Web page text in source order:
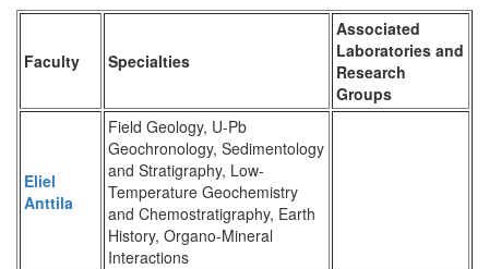
Faculty Specialties
Associated
Laboratories and
Research
Groups
Eliel
Anttila
Field Geology, U-Pb
Geochronology, Sedimentology
and Stratigraphy, Low-
Temperature Geochemistry
and Chemostratigraphy, Earth
History, Organo-Mineral
Interactions